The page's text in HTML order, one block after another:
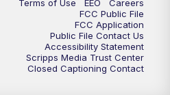
Terms of Use
EEO
Careers
FCC Public File
FCC Application
Public File Contact Us
Accessibility Statement
Scripps Media Trust Center
Closed Captioning Contact